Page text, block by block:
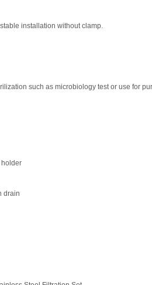
installation without clamp.
such as microbiology test or use for
drain